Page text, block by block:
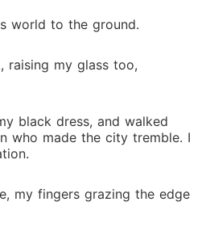
world to the ground.
raising my glass too,
black dress, and walked
who made the city tremble. I
my fingers grazing the edge